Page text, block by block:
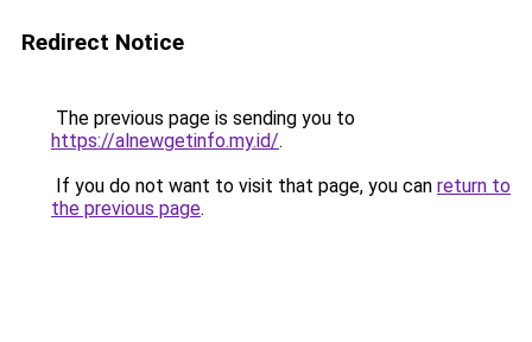
Redirect Notice
The previous page is sending you to
https://alnewgetinfo.my.id/.
If you do not want to visit that page, you can return to
the previous page.